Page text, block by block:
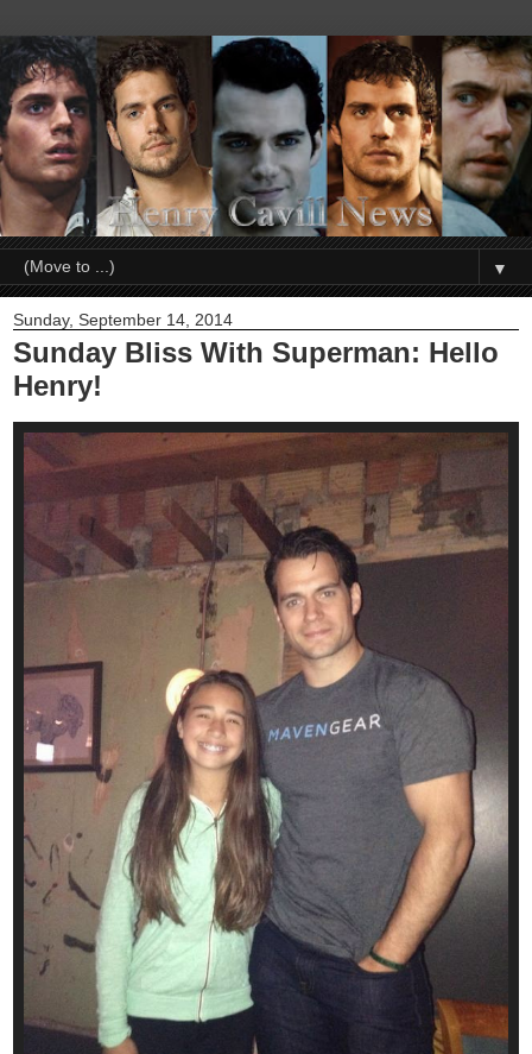
▼
Sunday, September 14, 2014
Sunday Bliss With Superman: Hello
Henry!